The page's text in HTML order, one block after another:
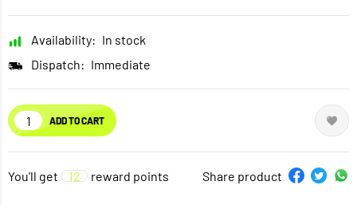
Availability: In stock
Dispatch: Immediate
ADD TO CART
You'll get 12 reward points Share product